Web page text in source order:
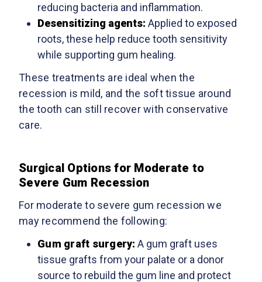
reducing bacteria and inflammation.
Desensitizing agents: Applied to exposed
roots, these help reduce tooth sensitivity
while supporting gum healing.
These treatments are ideal when the
recession is mild, and the soft tissue around
the tooth can still recover with conservative
care.
Surgical Options for Moderate to
Severe Gum Recession
For moderate to severe gum recession we
may recommend the following:
Gum graft surgery: A gum graft uses
tissue grafts from your palate or a donor
source to rebuild the gum line and protect